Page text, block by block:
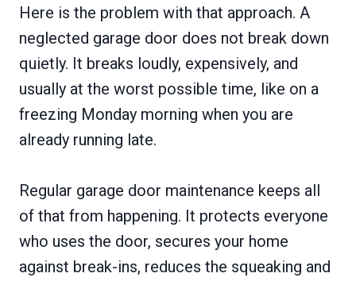
Here is the problem with that approach. A
neglected garage door does not break down
quietly. It breaks loudly, expensively, and
usually at the worst possible time, like on a
freezing Monday morning when you are
already running late.
Regular garage door maintenance keeps all
of that from happening. It protects everyone
who uses the door, secures your home
against break-ins, reduces the squeaking and